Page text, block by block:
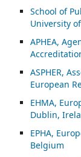
School of
University
APHEA,
ASPHER,
European
EHMA,
Dublin,
EPHA,
Belgium